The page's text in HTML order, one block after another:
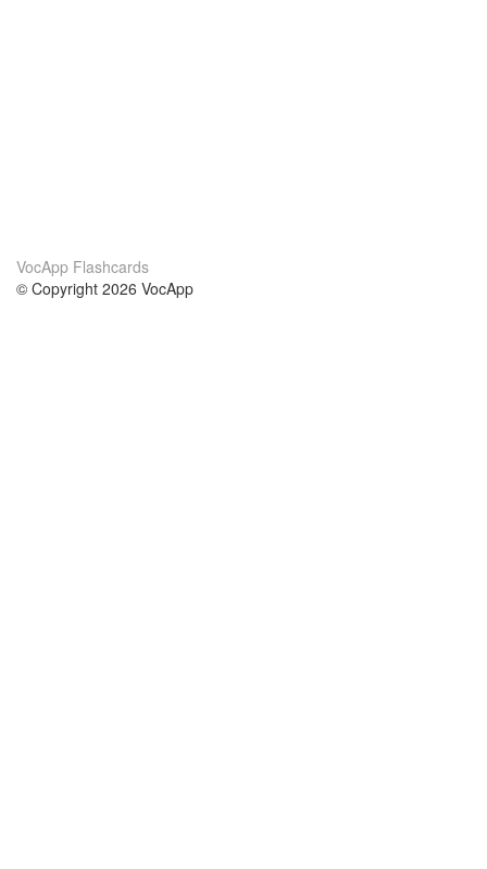
VocApp Flashcards
© Copyright 2026 VocApp